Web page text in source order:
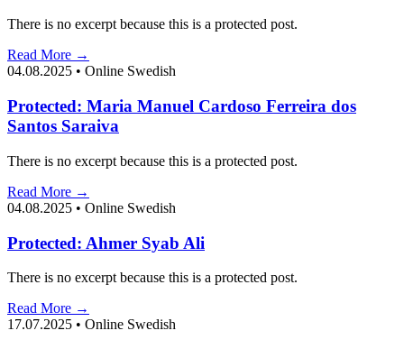
There is no excerpt because this is a protected post.
Read More →
04.08.2025 • Online Swedish
Protected: Maria Manuel Cardoso Ferreira dos
Santos Saraiva
There is no excerpt because this is a protected post.
Read More →
04.08.2025 • Online Swedish
Protected: Ahmer Syab Ali
There is no excerpt because this is a protected post.
Read More →
17.07.2025 • Online Swedish